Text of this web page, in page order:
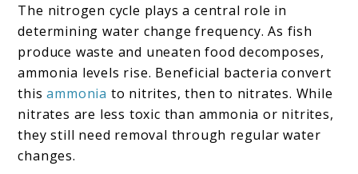
The nitrogen cycle plays a central role in
determining water change frequency. As fish
produce waste and uneaten food decomposes,
ammonia levels rise. Beneficial bacteria convert
thisammonia to nitrites, then to nitrates. While
nitrates are less toxic than ammonia or nitrites,
they still need removal through regular water
changes.